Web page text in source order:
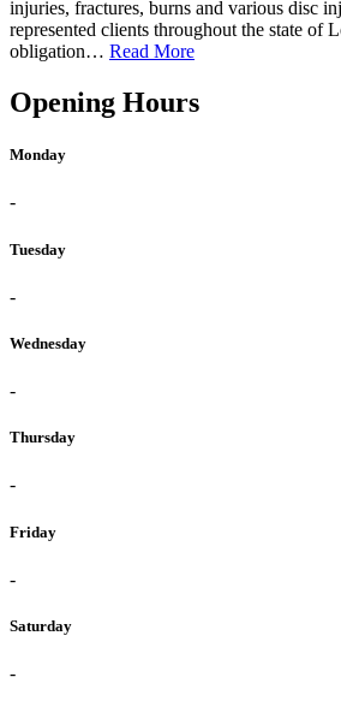
injuries, fractures, burns and various disc
represented clients throughout the state of
obligation… Read More
Opening Hours
Monday
-
Tuesday
-
Wednesday
-
Thursday
-
Friday
-
Saturday
-